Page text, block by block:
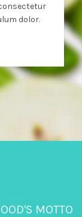
dolor.
MOTTO